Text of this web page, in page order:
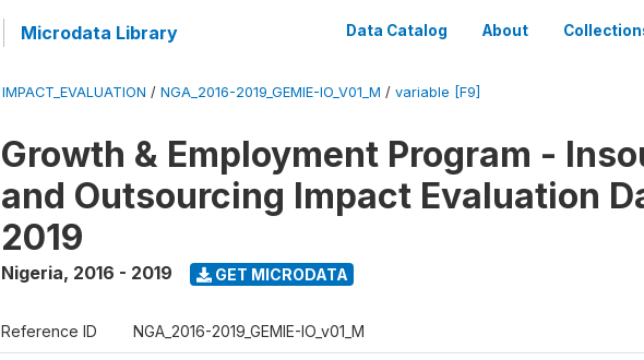
Microdata Library Data Catalog About
IMPACT_EVALUATION / NGA_2016-2019_GEMIE-IO_V01_M / variable [F9]
Growth & Employment Program -
and Outsourcing Impact Evaluation
2019
Nigeria, 2016 - 2019 GET MICRODATA
Reference ID NGA_2016-2019_GEMIE-IO_v01_M